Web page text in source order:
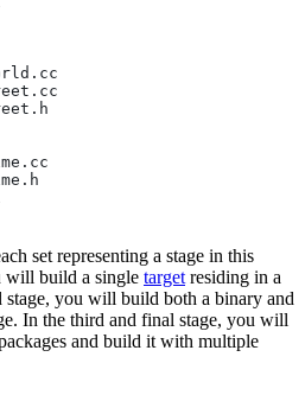
set representing a stage in this
will build a single target residing in a
stage, you will build both a binary and
In the third and final stage, you will
and build it with multiple